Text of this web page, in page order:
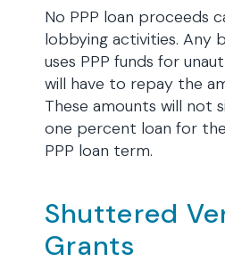
No PPP loan proceeds
lobbying activities. Any
uses PPP funds for
will have to repay the
These amounts will not
one percent loan for
PPP loan term.
Shuttered
Grants